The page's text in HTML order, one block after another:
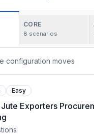
CORE
8 scenarios
configuration moves
Easy
Exporters